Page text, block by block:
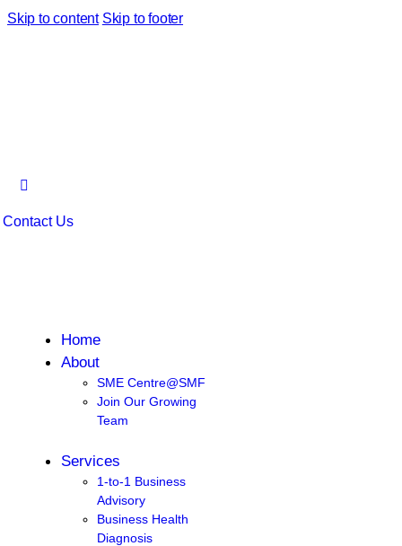
Skip to content Skip to footer
Contact Us
Home
About
SME Centre@SMF
Join Our Growing
Team
Services
1-to-1 Business
Advisory
Business Health
Diagnosis